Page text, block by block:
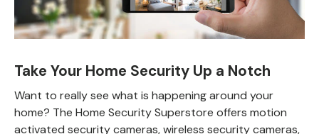
Take Your Home Security Up a Notch
Want to really see what is happening around your
home? The Home Security Superstore offers motion
activated security cameras, wireless security cameras,